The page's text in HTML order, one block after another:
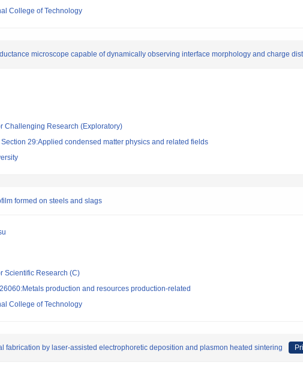
College of Technology
microscope capable of dynamically observing interface morphology and charge
Challenging Research (Exploratory)
29:Applied condensed matter physics and related fields
formed on steels and slags
Scientific Research (C)
production and resources production-related
College of Technology
fabrication by laser-assisted electrophoretic deposition and plasmon heated sintering